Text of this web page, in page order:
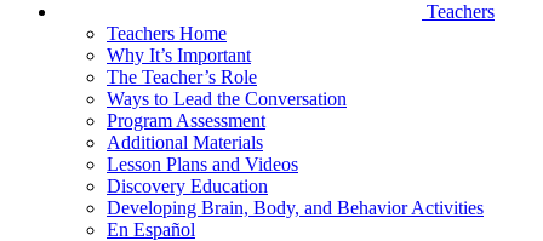
Teachers
Teachers Home
Why It’s Important
The Teacher’s Role
Ways to Lead the Conversation
Program Assessment
Additional Materials
Lesson Plans and Videos
Discovery Education
Developing Brain, Body, and Behavior Activities
En Español